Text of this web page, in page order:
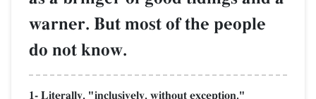
warner. But most of the people
do not know.
1- Literally, "inclusively, without exception."